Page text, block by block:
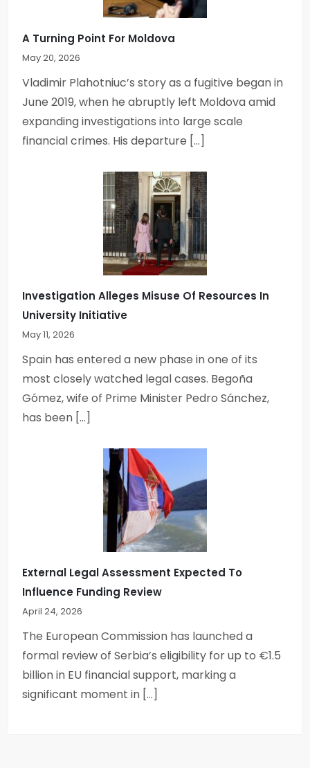
A Turning Point For Moldova
May 20, 2026
Vladimir Plahotniuc’s story as a fugitive began in
June 2019, when he abruptly left Moldova amid
expanding investigations into large scale
financial crimes. His departure […]
Investigation Alleges Misuse Of Resources In
University Initiative
May 11, 2026
Spain has entered a new phase in one of its
most closely watched legal cases. Begoña
Gómez, wife of Prime Minister Pedro Sánchez,
has been […]
External Legal Assessment Expected To
Influence Funding Review
April 24, 2026
The European Commission has launched a
formal review of Serbia’s eligibility for up to €1.5
billion in EU financial support, marking a
significant moment in […]